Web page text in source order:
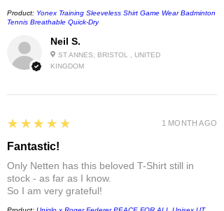
Neil S.
ST ANNES, BRISTOL , UNITED
KINGDOM
Product: Yonex Training Sleeveless Shirt Game Wear Badminton
Tennis Breathable Quick-Dry
5
★★★★★
Fantastic!
Only Netten has this beloved T-Shirt still in
stock - as far as I know.
So I am very grateful!
1 MONTH AGO